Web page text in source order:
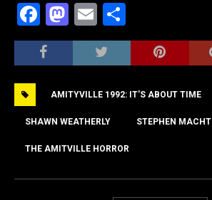
F
a
c
b
o
o
k
M
a
st
d
o
n
E
m
ai
h
ar
AMITYVILLE 1992: IT'S ABOUT TIME
SHAWN WEATHERLY STEPHEN MACHT
THE AMITVILLE HORROR